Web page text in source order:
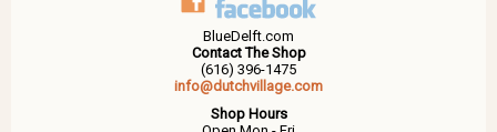
BlueDelft.com
Contact The Shop
(616) 396-1475
info@dutchvillage.com
Shop Hours